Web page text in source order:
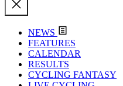
NEWS
FEATURES
CALENDAR
RESULTS
CYCLING FANTASY